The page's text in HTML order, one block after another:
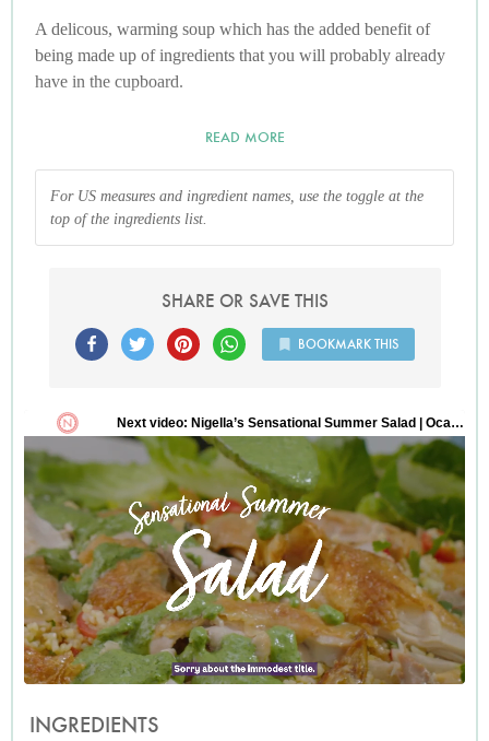
A delicous, warming soup which has the added benefit of
being made up of ingredients that you will probably already
have in the cupboard.
READ MORE
For US measures and ingredient names, use the toggle at the
top of the ingredients list.
SHARE OR SAVE THIS
BOOKMARK THIS
INGREDIENTS